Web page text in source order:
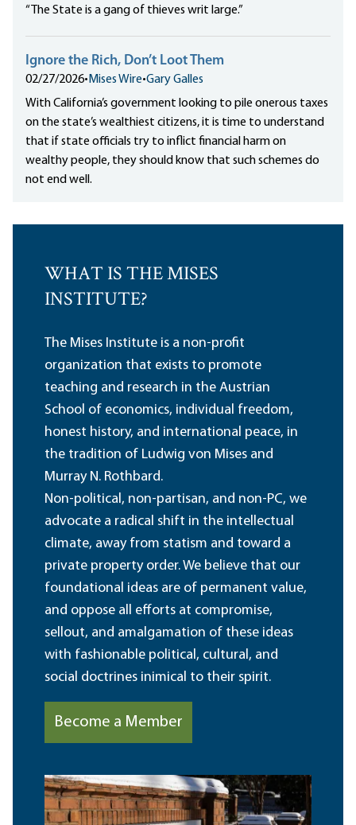
“The State is a gang of thieves writ large.”
Ignore the Rich, Don’t Loot Them
02/27/2026• Mises Wire•Gary Galles
With California’s government looking to pile onerous taxes
on the state’s wealthiest citizens, it is time to understand
that if state officials try to inflict financial harm on
wealthy people, they should know that such schemes do
not end well.
WHAT IS THE MISES
INSTITUTE?
The Mises Institute is a non-profit
organization that exists to promote
teaching and research in the Austrian
School of economics, individual freedom,
honest history, and international peace, in
the tradition of Ludwig von Mises and
Murray N. Rothbard.
Non-political, non-partisan, and non-PC, we
advocate a radical shift in the intellectual
climate, away from statism and toward a
private property order. We believe that our
foundational ideas are of permanent value,
and oppose all efforts at compromise,
sellout, and amalgamation of these ideas
with fashionable political, cultural, and
social doctrines inimical to their spirit.
Become a Member